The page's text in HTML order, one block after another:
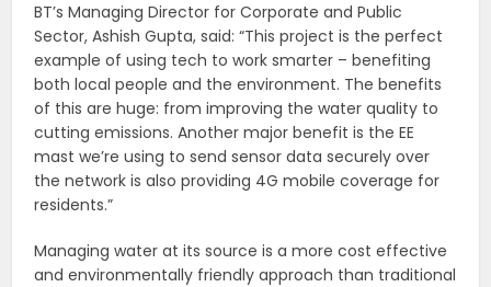
BT’s Managing Director for Corporate and Public
Sector, Ashish Gupta, said: “This project is the perfect
example of using tech to work smarter – benefiting
both local people and the environment. The benefits
of this are huge: from improving the water quality to
cutting emissions. Another major benefit is the EE
mast we’re using to send sensor data securely over
the network is also providing 4G mobile coverage for
residents.”
Managing water at its source is a more cost effective
and environmentally friendly approach than traditional